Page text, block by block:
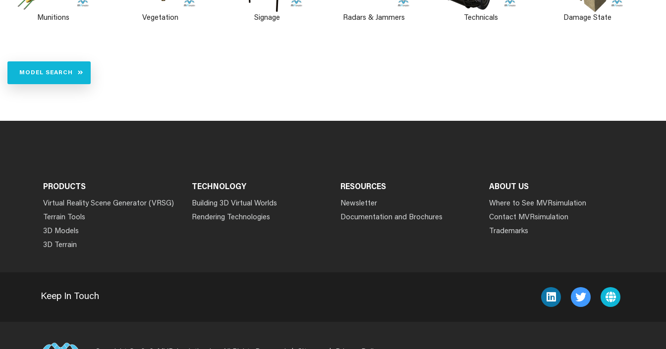
Munitions Vegetation Signage Radars & Jammers Technicals Damage State
MODEL SEARCH
PRODUCTS
Virtual Reality Scene Generator (VRSG)
Terrain Tools
3D Models
3D Terrain
TECHNOLOGY
Building 3D Virtual Worlds
Rendering Technologies
RESOURCES
Newsletter
Documentation and Brochures
ABOUT US
Where to See MVRsimulation
Contact MVRsimulation
Trademarks
Keep In Touch